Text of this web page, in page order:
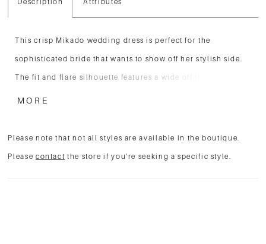
This crisp Mikado wedding dress is perfect for the
sophisticated bride that wants to show off her stylish side.
The fit and flare silhouette features a wide off the shoulder
cuffed neckline. Pleating softly follows the natural curve of
MORE
Please note that not all styles are available in the boutique.
Please contact the store if you're seeking a specific style.